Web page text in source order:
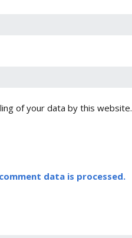
of your data by this website.
data is processed.